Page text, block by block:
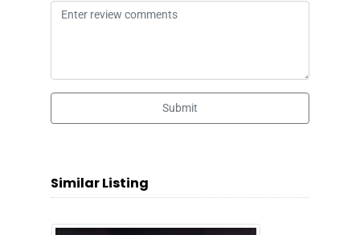
Submit
Similar Listing